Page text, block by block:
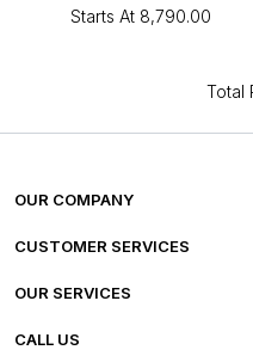
Starts At ₹8,790.00
Total
OUR COMPANY
ABOUT US
CUSTOMER SERVICES
FREQUENTLY ASKED QUESTIONS
OUR SERVICES
E-GIFT CARDS
CALL US